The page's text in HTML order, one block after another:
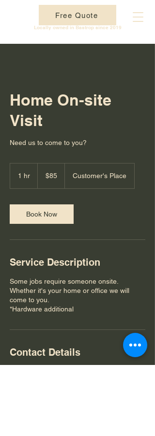
BTX Technology
Locally owned in Bastrop since 2019
Free Quote
Home On-site
Visit
Need us to come to you?
1 hr
dollars$85 Customer's Place
Book Now
Service Description
Some jobs require someone onsite.
Whether it's your home or office we will
come to you.
*Hardware additional
Contact Details